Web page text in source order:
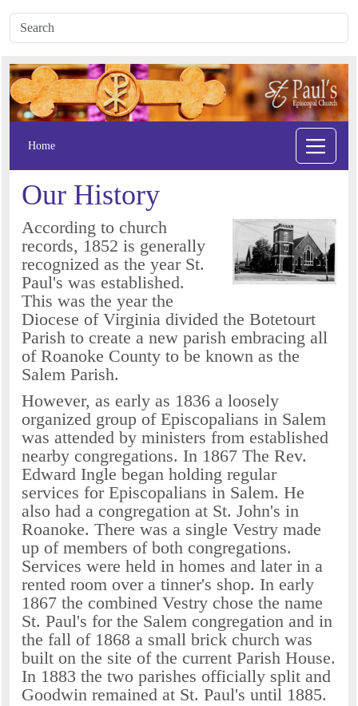
Home
Our History
According to church
records, 1852 is generally
recognized as the year St.
Paul's was established.
This was the year the
Diocese of Virginia divided the Botetourt
Parish to create a new parish embracing all
of Roanoke County to be known as the
Salem Parish.
However, as early as 1836 a loosely
organized group of Episcopalians in Salem
was attended by ministers from established
nearby congregations. In 1867 The Rev.
Edward Ingle began holding regular
services for Episcopalians in Salem. He
also had a congregation at St. John's in
Roanoke. There was a single Vestry made
up of members of both congregations.
Services were held in homes and later in a
rented room over a tinner's shop. In early
1867 the combined Vestry chose the name
St. Paul's for the Salem congregation and in
the fall of 1868 a small brick church was
built on the site of the current Parish House.
In 1883 the two parishes officially split and
Goodwin remained at St. Paul's until 1885.